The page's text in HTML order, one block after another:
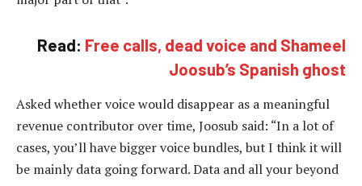
Read: Free calls, dead voice and Shameel
Joosub’s Spanish ghost
Asked whether voice would disappear as a meaningful
revenue contributor over time, Joosub said: “In a lot of
cases, you’ll have bigger voice bundles, but I think it will
be mainly data going forward. Data and all your beyond